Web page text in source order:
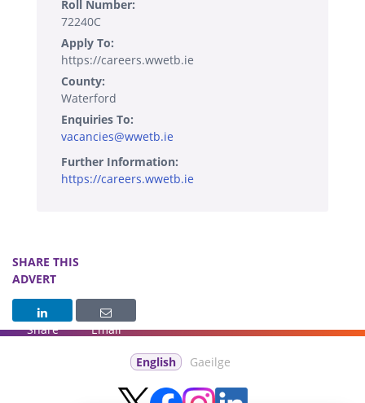
Roll Number:
72240C
Apply To:
https://careers.wwetb.ie
County:
Waterford
Enquiries To:
vacancies@wwetb.ie
Further Information:
https://careers.wwetb.ie
SHARE THIS
ADVERT
Share Email
English Gaeilge